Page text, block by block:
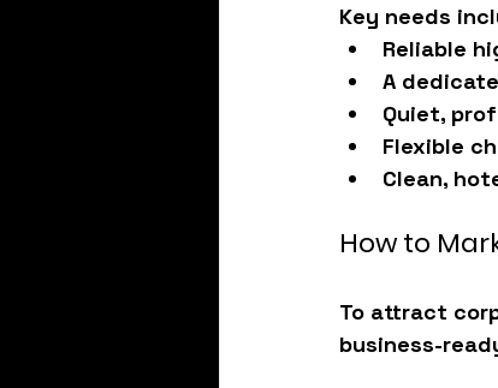
Key needs
Reliable
A
Quiet,
Flexible
Clean,
How to
To attract
business-